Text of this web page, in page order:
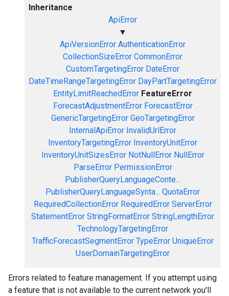
Inheritance
ApiError
▼
ApiVersionError AuthenticationError
CollectionSizeError CommonError
CustomTargetingError DateError
DateTimeRangeTargetingError DayPartTargetingError
EntityLimitReachedError FeatureError
ForecastAdjustmentError ForecastError
GenericTargetingError GeoTargetingError
InternalApiError InvalidUrlError
InventoryTargetingError InventoryUnitError
InventoryUnitSizesError NotNullError NullError
ParseError PermissionError
PublisherQueryLanguageConte...
PublisherQueryLanguageSynta... QuotaError
RequiredCollectionError RequiredError ServerError
StatementError StringFormatError StringLengthError
TechnologyTargetingError
TrafficForecastSegmentError TypeError UniqueError
UserDomainTargetingError
Errors related to feature management. If you attempt using
a feature that is not available to the current network you'll